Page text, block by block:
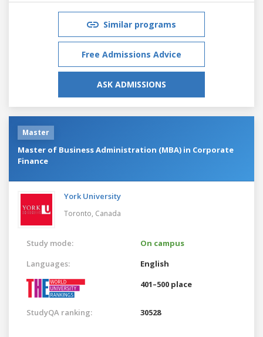
Similar programs
Free Admissions Advice
ASK ADMISSIONS
Master
Master of Business Administration (MBA) in Corporate
Finance
York University
Toronto, Canada
Study mode:
On campus
Languages:
English
401–500 place
StudyQA ranking: 30528